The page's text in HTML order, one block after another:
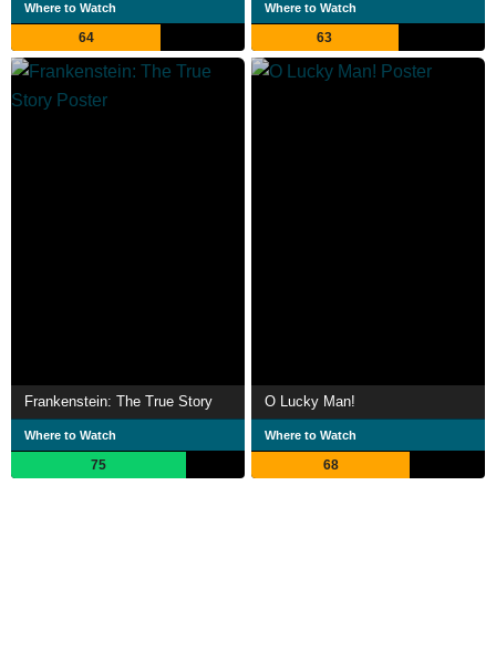
Where to Watch
64
Where to Watch
63
Frankenstein: The True Story
Where to Watch
75
O Lucky Man!
Where to Watch
68